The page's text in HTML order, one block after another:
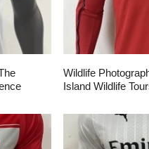
Wildlife
Island Wildlife